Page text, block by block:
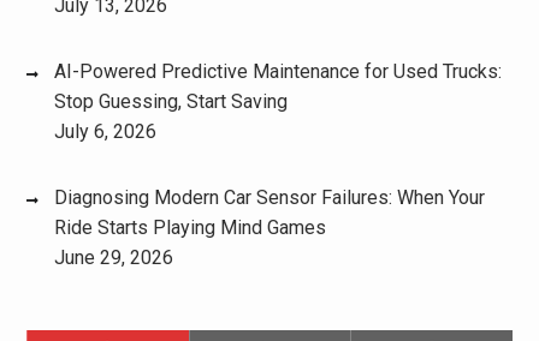
July 13, 2026
AI-Powered Predictive Maintenance for Used Trucks:
Stop Guessing, Start Saving
July 6, 2026
Diagnosing Modern Car Sensor Failures: When Your
Ride Starts Playing Mind Games
June 29, 2026